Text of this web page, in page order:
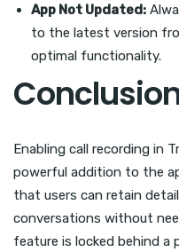
App Not Updated:
to the latest version
optimal functionality.
Enabling call recording in
powerful addition to the
that users can retain
conversations without
feature is locked behind a